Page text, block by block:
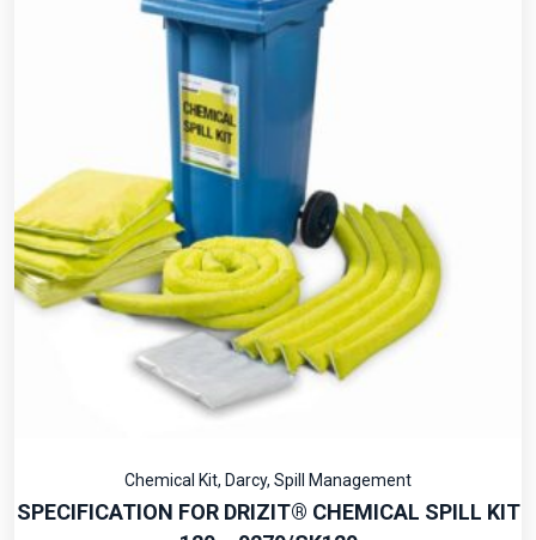
Chemical Kit, Darcy, Spill Management
SPECIFICATION FOR DRIZIT® CHEMICAL SPILL KIT